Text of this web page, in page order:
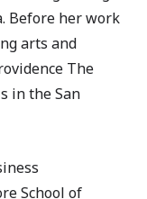
Before her work
arts and
The
in the San
School of